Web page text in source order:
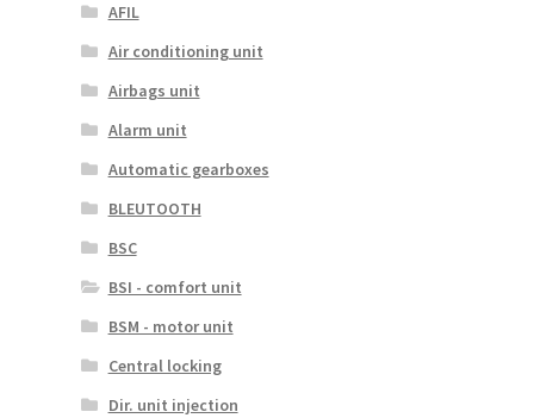
AFIL
Air conditioning unit
Airbags unit
Alarm unit
Automatic gearboxes
BLEUTOOTH
BSC
BSI - comfort unit
BSM - motor unit
Central locking
Dir. unit injection